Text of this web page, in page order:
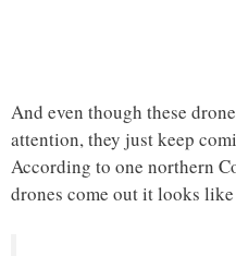
And even though these
attention, they just keep
According to one northern
drones come out it looks like